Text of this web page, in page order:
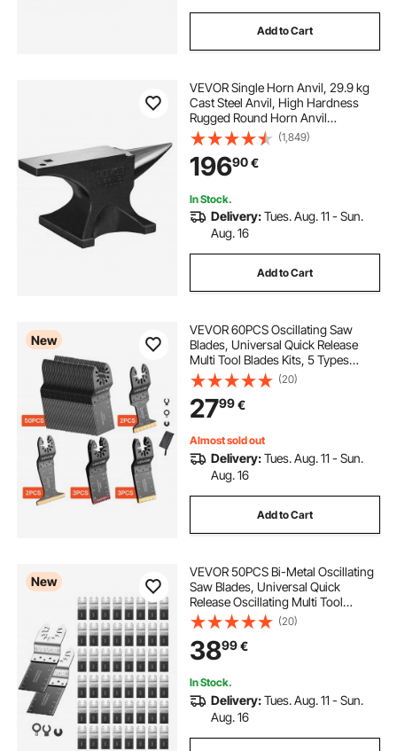
Add to Cart
VEVOR Single Horn Anvil, 29.9 kg
Cast Steel Anvil, High Hardness
Rugged Round Horn Anvil
Blacksmith, Large Countertop and
Stable Base, with Round and Square
Hole, Metalsmith Tool for Bending
and Shaping
(1,849)
19690€
In Stock.
Delivery:Tues. Aug. 11 - Sun.
Aug. 16
Add to Cart
New
VEVOR 60PCS Oscillating Saw
Blades, Universal Quick Release
Multi Tool Blades Kits, 5 Types
Oscillating Multitool Blades for
Wood Plastic Metal, Compatible
with Dewalt Ryobi Milwaukee Bosch
Craftsman
(20)
2799€
Almost sold out
Delivery:Tues. Aug. 11 - Sun.
Aug. 16
Add to Cart
New
VEVOR 50PCS Bi-Metal Oscillating
Saw Blades, Universal Quick
Release Oscillating Multi Tool
Blades, Multitool Tool Blades for
Nails, Soft Metal, Wood,
Compatible with Dewalt Milwaukee
Bosch Ryobi
(20)
3899€
In Stock.
Delivery:Tues. Aug. 11 - Sun.
Aug. 16